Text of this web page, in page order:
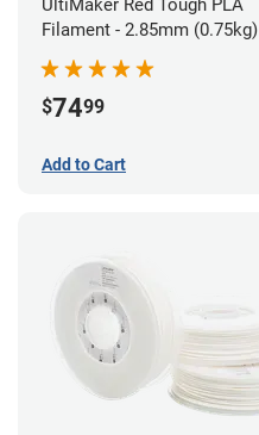
UltiMaker Red Tough PLA
Filament - 2.85mm (0.75kg)
$7499
Add to Cart